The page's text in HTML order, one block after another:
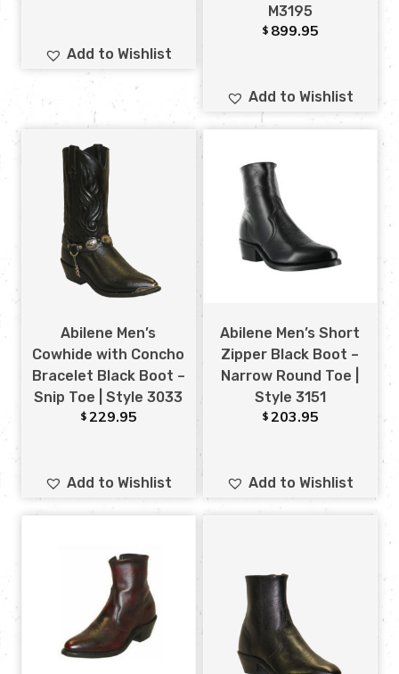
Add to Wishlist
M3195
$ 899.95
Add to Wishlist
Abilene Men’s
Cowhide with Concho
Bracelet Black Boot –
Snip Toe | Style 3033
$ 229.95
Add to Wishlist
Abilene Men’s Short
Zipper Black Boot –
Narrow Round Toe |
Style 3151
$ 203.95
Add to Wishlist